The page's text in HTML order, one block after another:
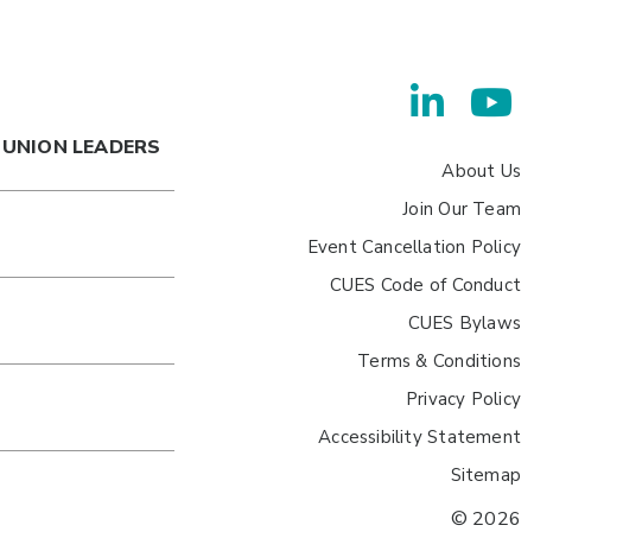
LEADERS
About Us
Join Our Team
Event Cancellation Policy
CUES Code of Conduct
CUES Bylaws
Terms & Conditions
Privacy Policy
Accessibility Statement
Sitemap
© 2026